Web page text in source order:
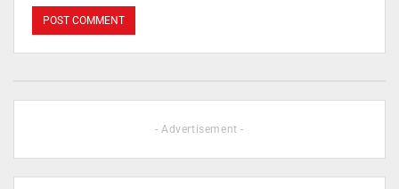
- Advertisement -